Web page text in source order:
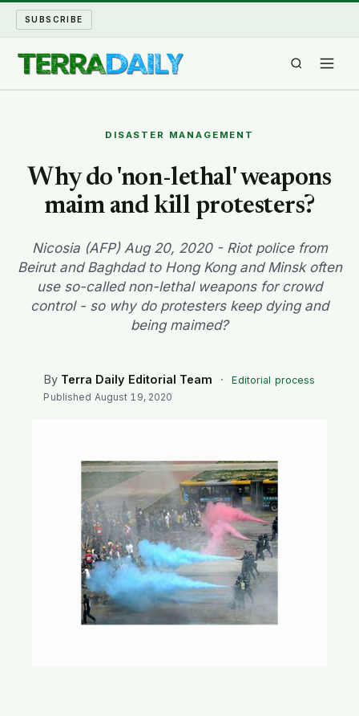
SUBSCRIBE
WATER WORLD
LONG READS
ARCHIVE
DISASTER MANAGEMENT
Why do 'non-lethal' weapons
maim and kill protesters?
Nicosia (AFP) Aug 20, 2020 - Riot police from
Beirut and Baghdad to Hong Kong and Minsk often
use so-called non-lethal weapons for crowd
control - so why do protesters keep dying and
being maimed?
By Terra Daily Editorial Team ·
Editorial process
Published August 19, 2020